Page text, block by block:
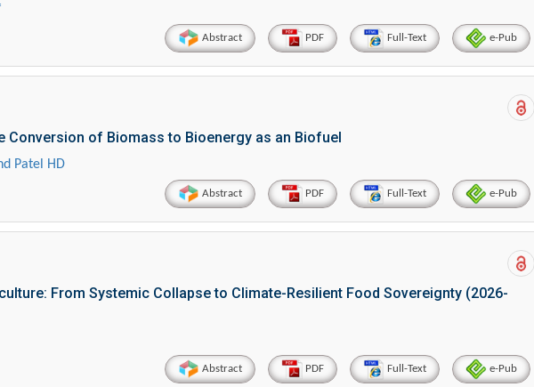
Abstract PDF Full-Text e-Pub
Conversion of Biomass to Bioenergy as an Biofuel
Patel HD
Abstract PDF Full-Text e-Pub
From Systemic Collapse to Climate-Resilient Food Sovereignty (2026-
Abstract PDF Full-Text e-Pub